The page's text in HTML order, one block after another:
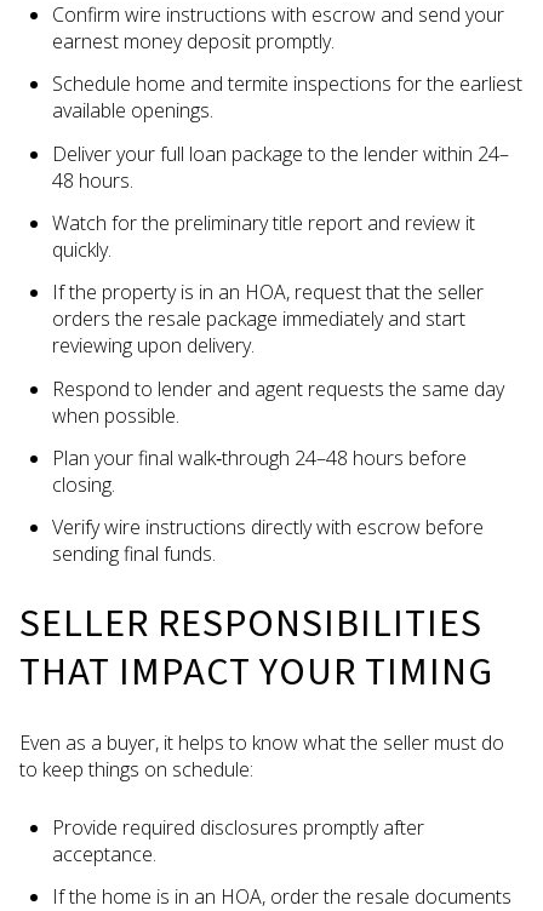
Confirm wire instructions with escrow and send your
earnest money deposit promptly.
Schedule home and termite inspections for the earliest
available openings.
Deliver your full loan package to the lender within 24–
48 hours.
Watch for the preliminary title report and review it
quickly.
If the property is in an HOA, request that the seller
orders the resale package immediately and start
reviewing upon delivery.
Respond to lender and agent requests the same day
when possible.
Plan your final walk‑through 24–48 hours before
closing.
Verify wire instructions directly with escrow before
sending final funds.
SELLER RESPONSIBILITIES
THAT IMPACT YOUR TIMING
Even as a buyer, it helps to know what the seller must do
to keep things on schedule:
Provide required disclosures promptly after
acceptance.
If the home is in an HOA, order the resale documents